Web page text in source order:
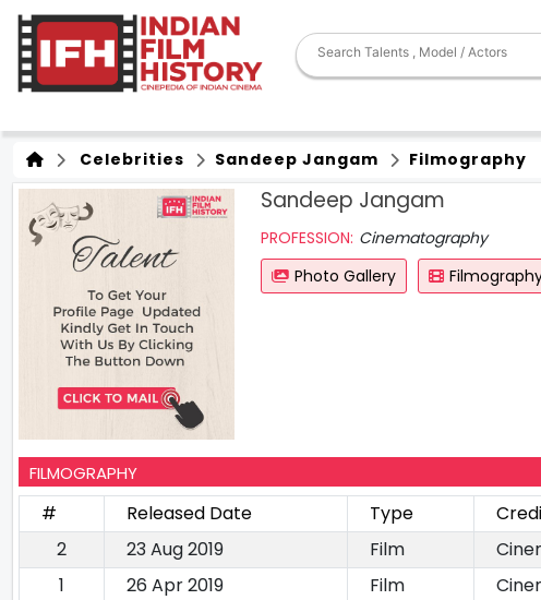
Celebrities Sandeep Jangam Filmography
Sandeep Jangam
PROFESSION: Cinematography
Photo Gallery
FILMOGRAPHY
# Released Date Type
2
23 Aug 2019 Film
1
26 Apr 2019 Film